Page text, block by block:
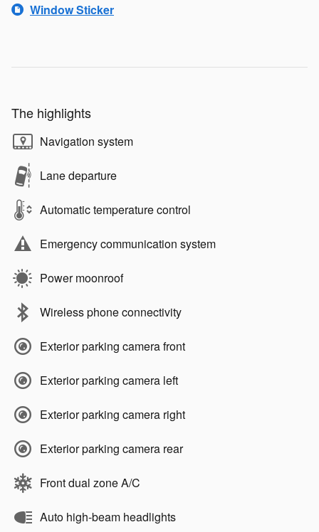
Window Sticker
The highlights
Navigation system
Lane departure
Automatic temperature control
Emergency communication system
Power moonroof
Wireless phone connectivity
Exterior parking camera front
Exterior parking camera left
Exterior parking camera right
Exterior parking camera rear
Front dual zone A/C
Auto high-beam headlights